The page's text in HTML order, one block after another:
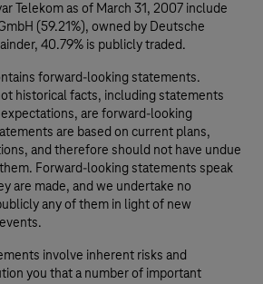
Telekom as of March 31, 2007 include
(59.21%), owned by Deutsche
40.79% is publicly traded.
forward-looking statements.
historical facts, including statements
are forward-looking
are based on current plans,
and therefore should not have undue
Forward-looking statements speak
are made, and we undertake no
any of them in light of new
involve inherent risks and
you that a number of important